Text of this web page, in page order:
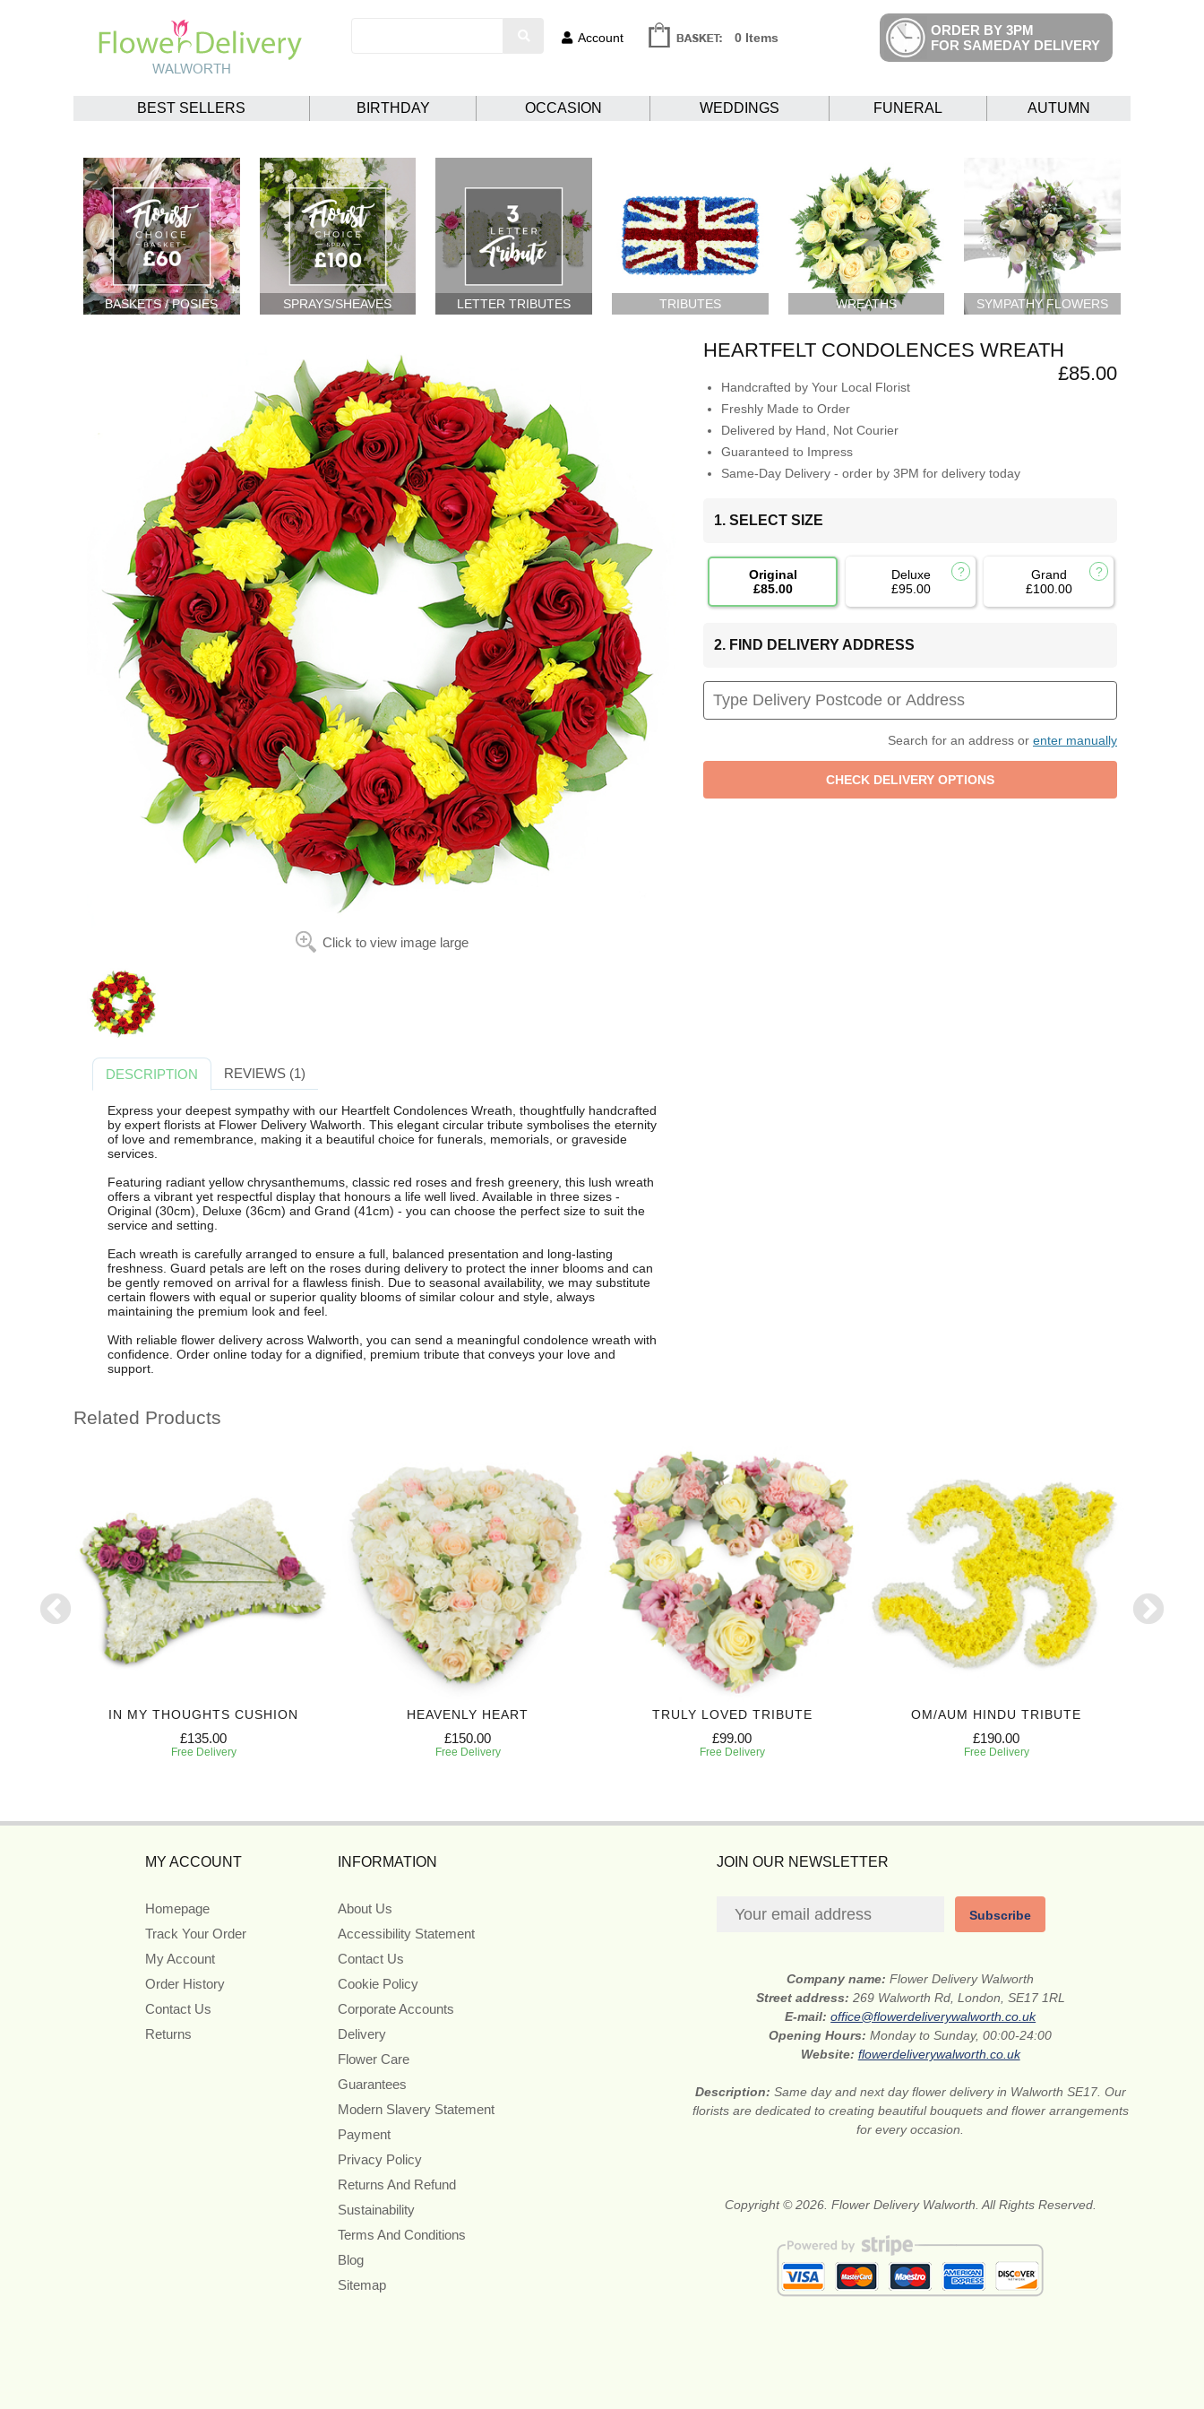
Account 0 Items
ORDER BY 3PM
FOR SAMEDAY DELIVERY
BEST SELLERS BIRTHDAY OCCASION WEDDINGS FUNERAL AUTUMN
BASKETS / POSIES SPRAYS/SHEAVES LETTER TRIBUTES TRIBUTES WREATHS SYMPATHY FLOWERS
Click to view image large
HEARTFELT CONDOLENCES WREATH
£85.00
Handcrafted by Your Local Florist
Freshly Made to Order
Delivered by Hand, Not Courier
Guaranteed to Impress
Same-Day Delivery - order by 3PM for delivery today
1. SELECT SIZE
Original
£85.00
Deluxe
£95.00
Grand
£100.00
2. FIND DELIVERY ADDRESS
Search for an address or enter manually
DESCRIPTION REVIEWS (1)
Express your deepest sympathy with our Heartfelt Condolences Wreath, thoughtfully handcrafted
by expert florists at Flower Delivery Walworth. This elegant circular tribute symbolises the eternity
of love and remembrance, making it a beautiful choice for funerals, memorials, or graveside
services.
Featuring radiant yellow chrysanthemums, classic red roses and fresh greenery, this lush wreath
offers a vibrant yet respectful display that honours a life well lived. Available in three sizes -
Original (30cm), Deluxe (36cm) and Grand (41cm) - you can choose the perfect size to suit the
service and setting.
Each wreath is carefully arranged to ensure a full, balanced presentation and long-lasting
freshness. Guard petals are left on the roses during delivery to protect the inner blooms and can
be gently removed on arrival for a flawless finish. Due to seasonal availability, we may substitute
certain flowers with equal or superior quality blooms of similar colour and style, always
maintaining the premium look and feel.
With reliable flower delivery across Walworth, you can send a meaningful condolence wreath with
confidence. Order online today for a dignified, premium tribute that conveys your love and
support.
Related Products
IN MY THOUGHTS CUSHION
£135.00
Free Delivery
HEAVENLY HEART
£150.00
Free Delivery
TRULY LOVED TRIBUTE
£99.00
Free Delivery
OM/AUM HINDU TRIBUTE
£190.00
Free Delivery
MY ACCOUNT
Homepage
Track Your Order
My Account
Order History
Contact Us
Returns
INFORMATION
About Us
Accessibility Statement
Contact Us
Cookie Policy
Corporate Accounts
Delivery
Flower Care
Guarantees
Modern Slavery Statement
Payment
Privacy Policy
Returns And Refund
Sustainability
Terms And Conditions
Blog
Sitemap
JOIN OUR NEWSLETTER
Subscribe
Company name:Flower Delivery Walworth
Street address: 269 Walworth Rd, London, SE17 1RL
E-mail:office@flowerdeliverywalworth.co.uk
Opening Hours:Monday to Sunday, 00:00-24:00
Website: flowerdeliverywalworth.co.uk
Description: Same day and next day flower delivery in Walworth SE17. Our
florists are dedicated to creating beautiful bouquets and flower arrangements
for every occasion.
Copyright © 2026. Flower Delivery Walworth. All Rights Reserved.